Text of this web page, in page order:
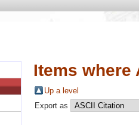
Items where
Up a level
Export as